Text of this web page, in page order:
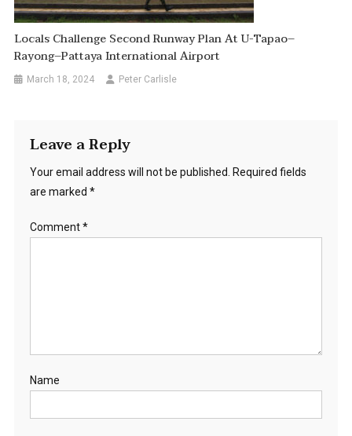
Locals Challenge Second Runway Plan At U-Tapao–
Rayong–Pattaya International Airport
March 18, 2024 Peter Carlisle
Leave a Reply
Your email address will not be published.
Required fields
are marked *
Comment*
Name